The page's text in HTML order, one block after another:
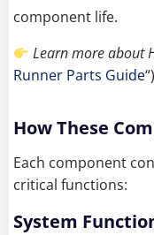
component life.
Learn more about
Runner Parts Guide“)
How These
Each component
critical functions:
System